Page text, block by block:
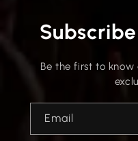
Be the first to
Email